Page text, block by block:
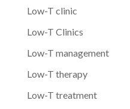
Low-T clinic
Low-T Clinics
Low-T management
Low-T therapy
Low-T treatment